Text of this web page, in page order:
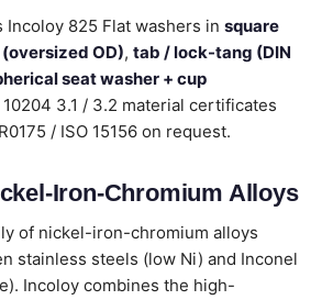
825 Flat washers in square
OD), tab / lock-tang (DIN
seat washer + cup
10204 3.1 / 3.2 material certificates
/ ISO 15156 on request.
Iron-Chromium Alloys
of nickel-iron-chromium alloys
stainless steels (low Ni) and Inconel
Incoloy combines the high-